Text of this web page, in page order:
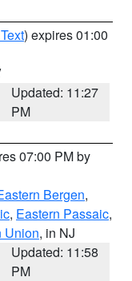
) expires 01:00
Updated: 11:27
PM
07:00 PM by
Bergen,
, Eastern Passaic,
Union, in NJ
Updated: 11:58
PM